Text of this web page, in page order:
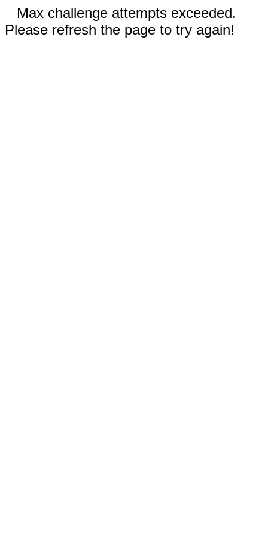
Max challenge attempts exceeded.
Please refresh the page to try again!